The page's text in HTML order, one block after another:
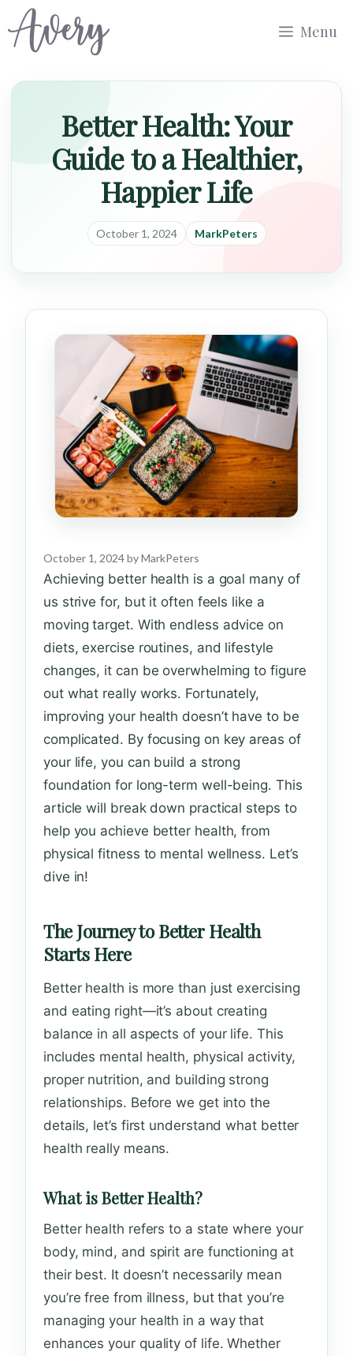
to
Menu
Better Health: Your
Guide to a Healthier,
Happier Life
October 1, 2024 MarkPeters
October 1, 2024byMarkPeters
Achieving better health is a goal many of
us strive for, but it often feels like a
moving target. With endless advice on
diets, exercise routines, and lifestyle
changes, it can be overwhelming to figure
out what really works. Fortunately,
improving your health doesn’t have to be
complicated. By focusing on key areas of
your life, you can build a strong
foundation for long-term well-being. This
article will break down practical steps to
help you achieve better health, from
physical fitness to mental wellness. Let’s
dive in!
The Journey to Better Health
Starts Here
Better health is more than just exercising
and eating right—it’s about creating
balance in all aspects of your life. This
includes mental health, physical activity,
proper nutrition, and building strong
relationships. Before we get into the
details, let’s first understand what better
health really means.
What is Better Health?
Better health refers to a state where your
body, mind, and spirit are functioning at
their best. It doesn’t necessarily mean
you’re free from illness, but that you’re
managing your health in a way that
enhances your quality of life. Whether